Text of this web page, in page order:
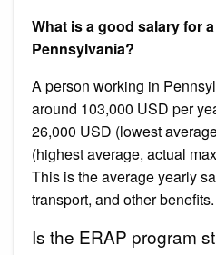
What is a good salary for
Pennsylvania?
A person working in
around 103,000 USD per
26,000 USD (lowest
(highest average, actual
This is the average yearly
transport, and other benefits.
Is the ERAP program